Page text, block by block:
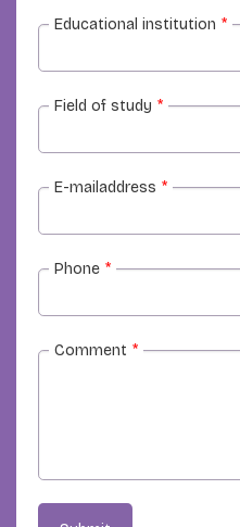
Educational institution *
Field of study *
E-mailaddress *
Phone *
Comment *